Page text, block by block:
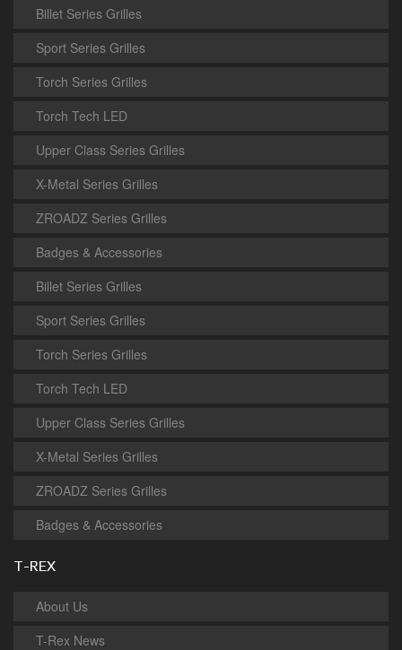
Billet Series Grilles
Sport Series Grilles
Torch Series Grilles
Torch Tech LED
Upper Class Series Grilles
X-Metal Series Grilles
ZROADZ Series Grilles
Badges & Accessories
Billet Series Grilles
Sport Series Grilles
Torch Series Grilles
Torch Tech LED
Upper Class Series Grilles
X-Metal Series Grilles
ZROADZ Series Grilles
Badges & Accessories
T-REX
About Us
T-Rex News